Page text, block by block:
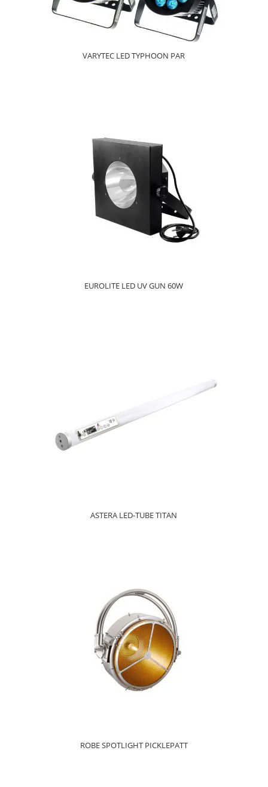
VARYTEC LED TYPHOON PAR
EUROLITE LED UV GUN 60W
ASTERA LED-TUBE TITAN
ROBE SPOTLIGHT PICKLEPATT